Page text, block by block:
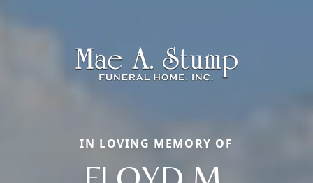
IN LOVING MEMORY OF